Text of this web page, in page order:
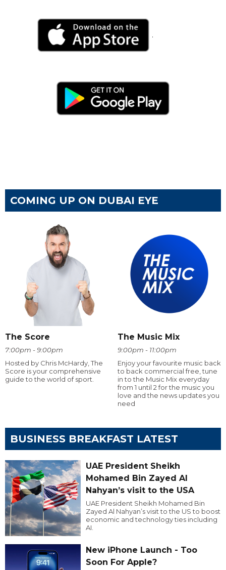
.
COMING UP ON DUBAI EYE
The Score
7:00pm - 9:00pm
Hosted by Chris McHardy, The
Score is your comprehensive
guide to the world of sport.
The Music Mix
9:00pm - 11:00pm
Enjoy your favourite music back
to back commercial free, tune
in to the Music Mix everyday
from 1 until 2 for the music you
love and the news updates you
need
BUSINESS BREAKFAST LATEST
UAE President Sheikh
Mohamed Bin Zayed Al
Nahyan’s visit to the USA
UAE President Sheikh Mohamed Bin
Zayed Al Nahyan’s visit to the US to boost
economic and technology ties including
AI.
New iPhone Launch - Too
Soon For Apple?